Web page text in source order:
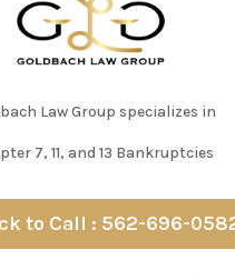
Law Group specializes in
7, 11, and 13 Bankruptcies
to Call : 562-696-